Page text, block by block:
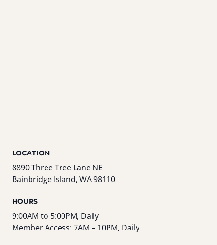
LOCATION
8890 Three Tree Lane NE
Bainbridge Island, WA 98110
HOURS
9:00AM to 5:00PM, Daily
Member Access: 7AM – 10PM, Daily